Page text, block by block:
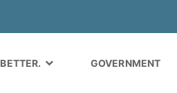
GOVERNMENT